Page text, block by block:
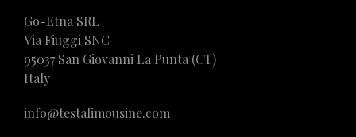
Go-Etna SRL
Via Fiuggi SNC
95037 San Giovanni La Punta (CT)
Italy
info@testalimousine.com